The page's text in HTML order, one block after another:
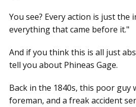
You see? Every action is just
everything that came before it."
And if you think this is all just
tell you about Phineas Gage.
Back in the 1840s, this poor guy
foreman, and a freak accident